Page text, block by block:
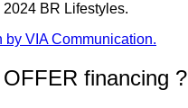
BR Lifestyles.
by VIA Communication.
financing ?